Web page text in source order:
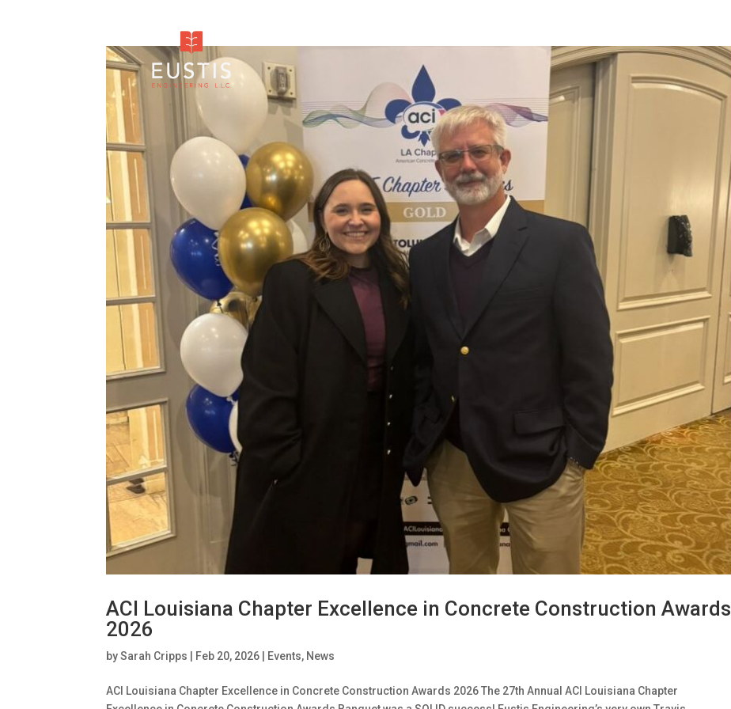
ACI Louisiana Chapter Excellence in Concrete Construction Awards
2026
bySarah Cripps Feb 20, 2026 Events, News
ACI Louisiana Chapter Excellence in Concrete Construction Awards 2026 The 27th Annual ACI Louisiana Chapter